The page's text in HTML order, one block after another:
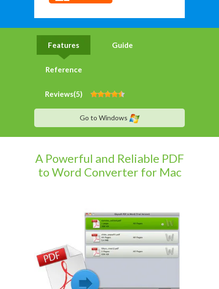
Features Guide
Reference
Reviews(5)
Go to Windows
A Powerful and Reliable PDF
to Word Converter for Mac